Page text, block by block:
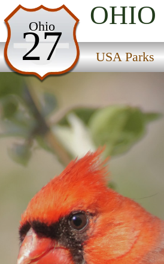
Ohio
27
OHIO
USA Parks
USA Parks
Ohio
Southwest Ohio Region
Tranquility State Wildlife Area